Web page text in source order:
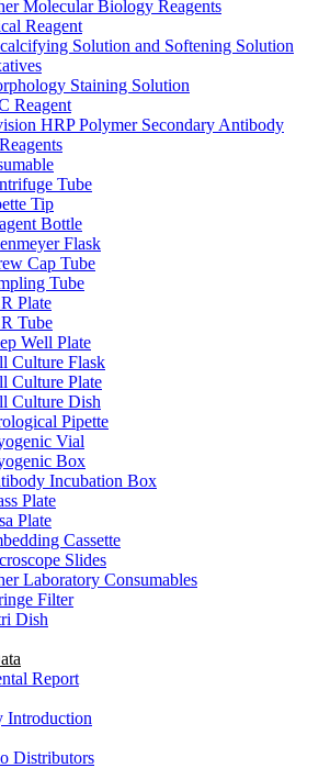
Molecular Biology Reagents
Reagent
Solution and Softening Solution
Staining Solution
Reagent
HRP Polymer Secondary Antibody
Tube
Tip
Bottle
Flask
Cap Tube
Tube
Plate
Tube
Well Plate
Culture Flask
Culture Plate
Culture Dish
Pipette
Vial
Box
Incubation Box
Plate
Plate
Cassette
Slides
Laboratory Consumables
Filter
Dish
Report
Introduction
Distributors